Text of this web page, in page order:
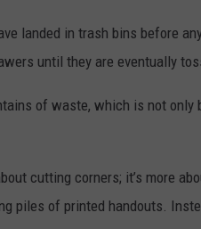
landed in trash bins before
until they are eventually
of waste, which is not
cutting corners; it’s more
piles of printed handouts.